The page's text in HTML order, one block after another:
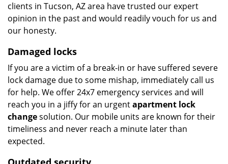
clients in Tucson, AZ area have trusted our expert
opinion in the past and would readily vouch for us and
our honesty.
Damaged locks
If you are a victim of a break-in or have suffered severe
lock damage due to some mishap, immediately call us
for help. We offer 24x7 emergency services and will
reach you in a jiffy for an urgentapartment lock
changesolution. Our mobile units are known for their
timeliness and never reach a minute later than
expected.